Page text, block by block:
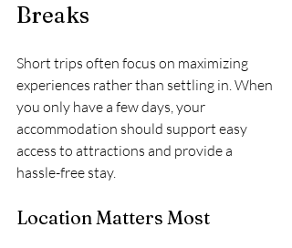
Breaks
Short trips often focus on maximizing
experiences rather than settling in. When
you only have a few days, your
accommodation should support easy
access to attractions and provide a
hassle-free stay.
Location Matters Most